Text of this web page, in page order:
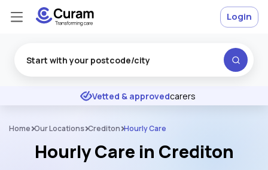
★ ★ ★ Excellent
Vetted & approvedcarers
Login
Home Our Locations Crediton Hourly Care
Hourly Care in Crediton